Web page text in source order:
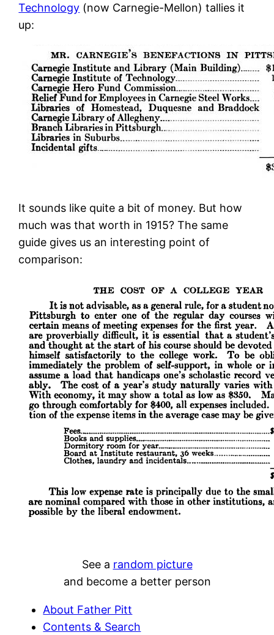
Technology (now Carnegie-Mellon) tallies it
up:
It sounds like quite a bit of money. But how
much was that worth in 1915? The same
guide gives us an interesting point of
comparison:
See a random picture
and become a better person
About Father Pitt
Contents & Search